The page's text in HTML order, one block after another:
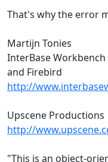
That's why the error
Martijn Tonies
InterBase
and Firebird
http://
Upscene Productions
http://
"This is an object-